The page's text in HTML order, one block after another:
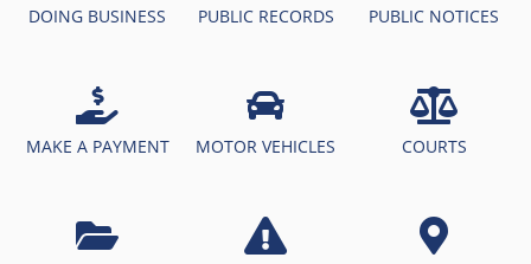
DOING BUSINESS PUBLIC RECORDS PUBLIC NOTICES
MAKE A PAYMENT MOTOR VEHICLES COURTS